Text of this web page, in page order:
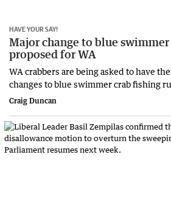
HAVE YOUR SAY!
Major change to blue
proposed for WA
WA crabbers are being asked to have
changes to blue swimmer crab fishing
Craig Duncan